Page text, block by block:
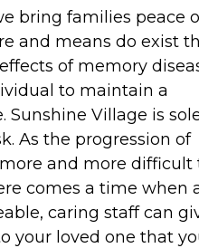
bring families peace
and means do exist
of memory
to maintain a
Sunshine Village is
As the progression of
and more difficult
comes a time when
caring staff can
your loved one that